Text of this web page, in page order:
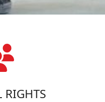
RIGHTS